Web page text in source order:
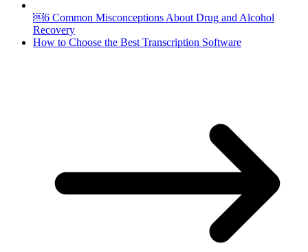
￼6 Common Misconceptions About Drug and Alcohol
Recovery
How to Choose the Best Transcription Software